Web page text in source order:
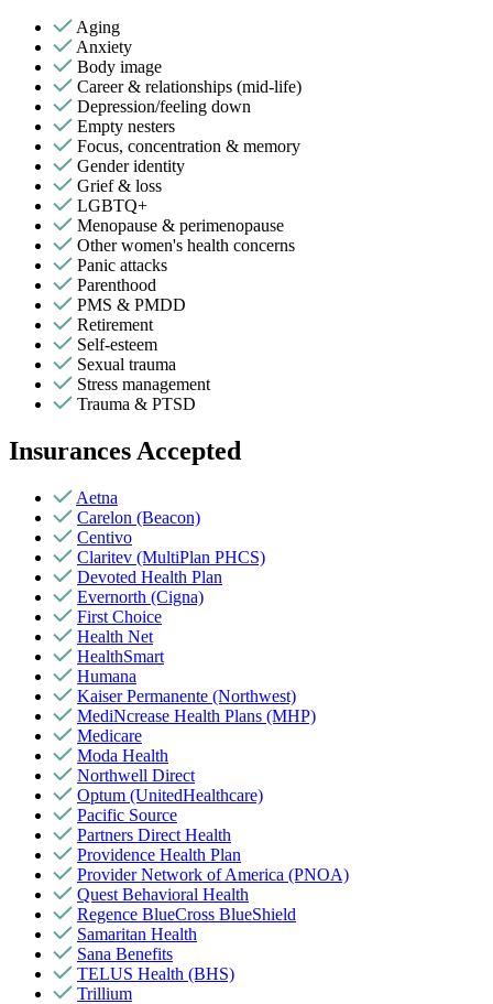
Aging
Anxiety
Body image
Career & relationships (mid-life)
Depression/feeling down
Empty nesters
Focus, concentration & memory
Gender identity
Grief & loss
LGBTQ+
Menopause & perimenopause
Other women's health concerns
Panic attacks
Parenthood
PMS & PMDD
Retirement
Self-esteem
Sexual trauma
Stress management
Trauma & PTSD
Insurances Accepted
Aetna
Carelon (Beacon)
Centivo
Claritev (MultiPlan PHCS)
Devoted Health Plan
Evernorth (Cigna)
First Choice
Health Net
HealthSmart
Humana
Kaiser Permanente (Northwest)
MediNcrease Health Plans (MHP)
Medicare
Moda Health
Northwell Direct
Optum (UnitedHealthcare)
Pacific Source
Partners Direct Health
Providence Health Plan
Provider Network of America (PNOA)
Quest Behavioral Health
Regence BlueCross BlueShield
Samaritan Health
Sana Benefits
TELUS Health (BHS)
Trillium